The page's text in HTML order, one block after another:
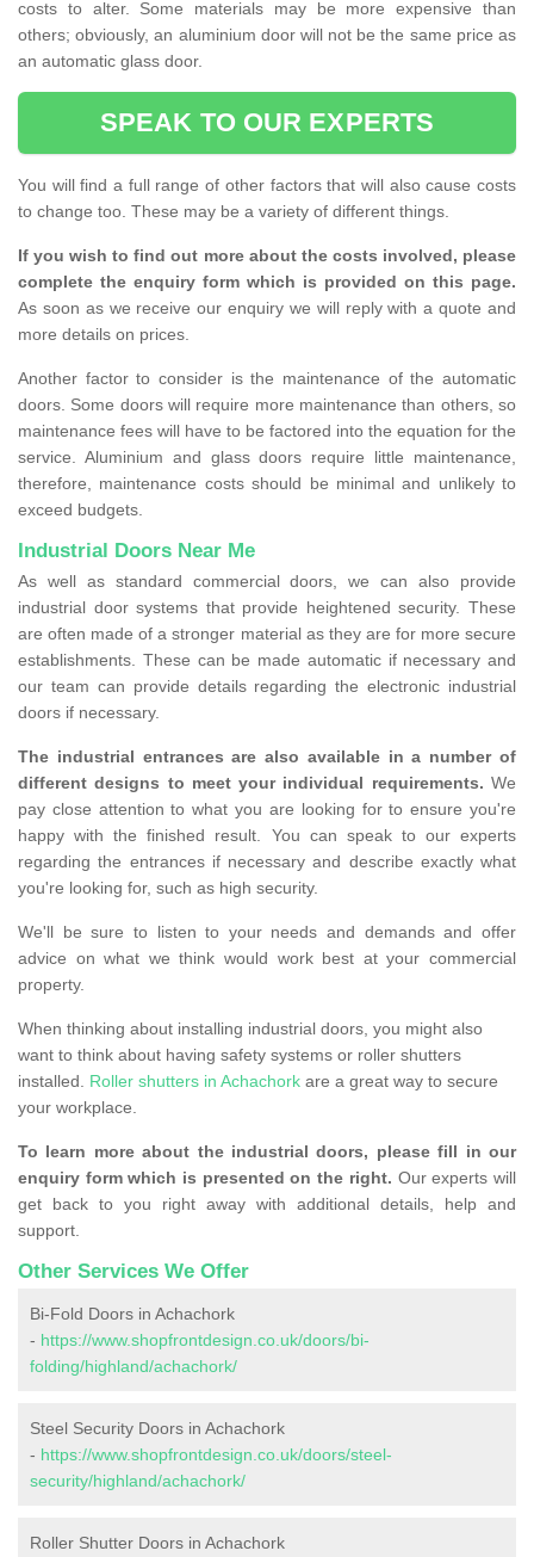
costs to alter. Some materials may be more expensive than
others; obviously, an aluminium door will not be the same price as
an automatic glass door.
SPEAK TO OUR EXPERTS
You will find a full range of other factors that will also cause costs
to change too. These may be a variety of different things.
If you wish to find out more about the costs involved, please
complete the enquiry form which is provided on this page.
As soon as we receive our enquiry we will reply with a quote and
more details on prices.
Another factor to consider is the maintenance of the automatic
doors. Some doors will require more maintenance than others, so
maintenance fees will have to be factored into the equation for the
service. Aluminium and glass doors require little maintenance,
therefore, maintenance costs should be minimal and unlikely to
exceed budgets.
Industrial Doors Near Me
As well as standard commercial doors, we can also provide
industrial door systems that provide heightened security. These
are often made of a stronger material as they are for more secure
establishments. These can be made automatic if necessary and
our team can provide details regarding the electronic industrial
doors if necessary.
The industrial entrances are also available in a number of
different designs to meet your individual requirements. We
pay close attention to what you are looking for to ensure you're
happy with the finished result. You can speak to our experts
regarding the entrances if necessary and describe exactly what
you're looking for, such as high security.
We'll be sure to listen to your needs and demands and offer
advice on what we think would work best at your commercial
property.
When thinking about installing industrial doors, you might also
want to think about having safety systems or roller shutters
installed. Roller shutters in Achachork are a great way to secure
your workplace.
To learn more about the industrial doors, please fill in our
enquiry form which is presented on the right. Our experts will
get back to you right away with additional details, help and
support.
Other Services We Offer
Bi-Fold Doors in Achachork
- https://www.shopfrontdesign.co.uk/doors/bi-
folding/highland/achachork/
Steel Security Doors in Achachork
- https://www.shopfrontdesign.co.uk/doors/steel-
security/highland/achachork/
Roller Shutter Doors in Achachork